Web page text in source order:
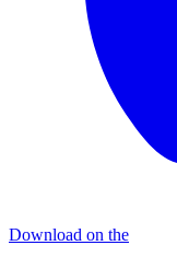
Download on the